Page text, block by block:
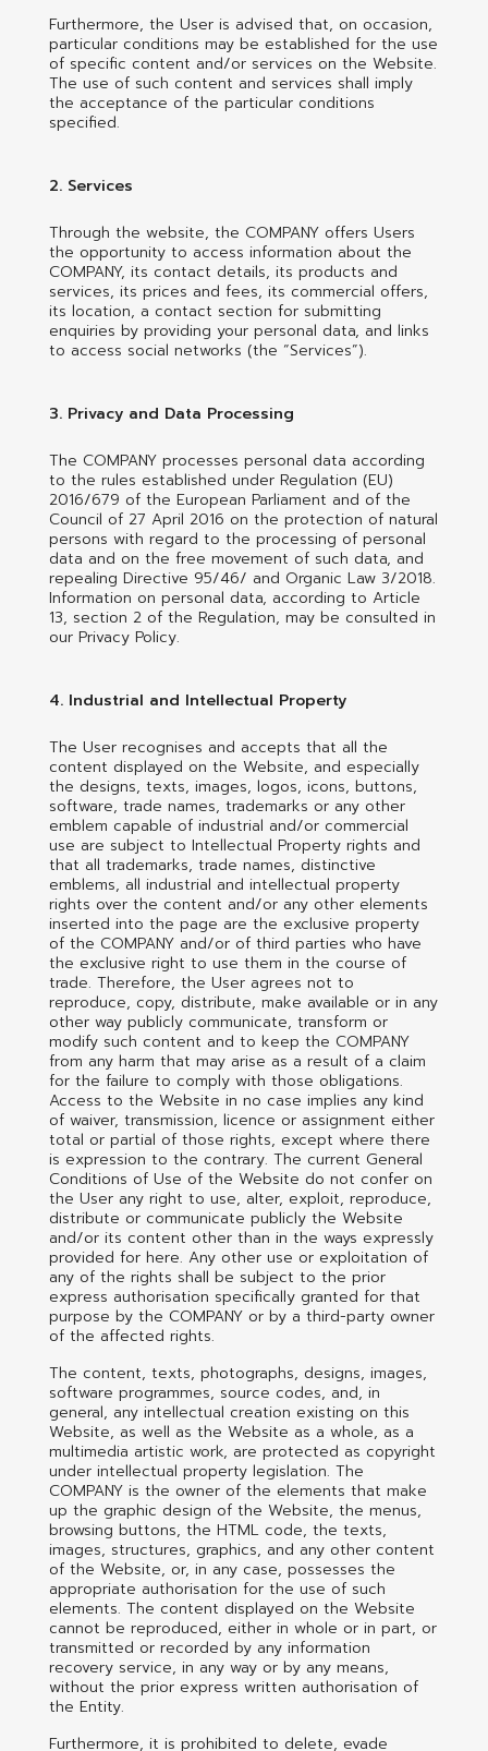
Furthermore, the User is advised that, on occasion,
particular conditions may be established for the use
of specific content and/or services on the Website.
The use of such content and services shall imply
the acceptance of the particular conditions
specified.
2. Services
Through the website, the COMPANY offers Users
the opportunity to access information about the
COMPANY, its contact details, its products and
services, its prices and fees, its commercial offers,
its location, a contact section for submitting
enquiries by providing your personal data, and links
to access social networks (the “Services”).
3. Privacy and Data Processing
The COMPANY processes personal data according
to the rules established under Regulation (EU)
2016/679 of the European Parliament and of the
Council of 27 April 2016 on the protection of natural
persons with regard to the processing of personal
data and on the free movement of such data, and
repealing Directive 95/46/ and Organic Law 3/2018.
Information on personal data, according to Article
13, section 2 of the Regulation, may be consulted in
our Privacy Policy.
4. Industrial and Intellectual Property
The User recognises and accepts that all the
content displayed on the Website, and especially
the designs, texts, images, logos, icons, buttons,
software, trade names, trademarks or any other
emblem capable of industrial and/or commercial
use are subject to Intellectual Property rights and
that all trademarks, trade names, distinctive
emblems, all industrial and intellectual property
rights over the content and/or any other elements
inserted into the page are the exclusive property
of the COMPANY and/or of third parties who have
the exclusive right to use them in the course of
trade. Therefore, the User agrees not to
reproduce, copy, distribute, make available or in any
other way publicly communicate, transform or
modify such content and to keep the COMPANY
from any harm that may arise as a result of a claim
for the failure to comply with those obligations.
Access to the Website in no case implies any kind
of waiver, transmission, licence or assignment either
total or partial of those rights, except where there
is expression to the contrary. The current General
Conditions of Use of the Website do not confer on
the User any right to use, alter, exploit, reproduce,
distribute or communicate publicly the Website
and/or its content other than in the ways expressly
provided for here. Any other use or exploitation of
any of the rights shall be subject to the prior
express authorisation specifically granted for that
purpose by the COMPANY or by a third-party owner
of the affected rights.
The content, texts, photographs, designs, images,
software programmes, source codes, and, in
general, any intellectual creation existing on this
Website, as well as the Website as a whole, as a
multimedia artistic work, are protected as copyright
under intellectual property legislation. The
COMPANY is the owner of the elements that make
up the graphic design of the Website, the menus,
browsing buttons, the HTML code, the texts,
images, structures, graphics, and any other content
of the Website, or, in any case, possesses the
appropriate authorisation for the use of such
elements. The content displayed on the Website
cannot be reproduced, either in whole or in part, or
transmitted or recorded by any information
recovery service, in any way or by any means,
without the prior express written authorisation of
the Entity.
Furthermore, it is prohibited to delete, evade